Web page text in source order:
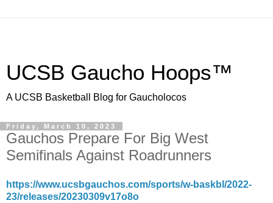
UCSB Gaucho Hoops™
A UCSB Basketball Blog for Gaucholocos
Friday, March 10, 2023
Gauchos Prepare For Big West
Semifinals Against Roadrunners
https://www.ucsbgauchos.com/sports/w-baskbl/2022-
23/releases/20230309v17o8o